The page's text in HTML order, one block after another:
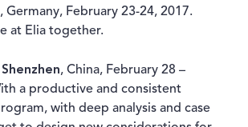
Germany, February 23-24, 2017.
at Elia together.
, China, February 28 –
a productive and consistent
with deep analysis and case